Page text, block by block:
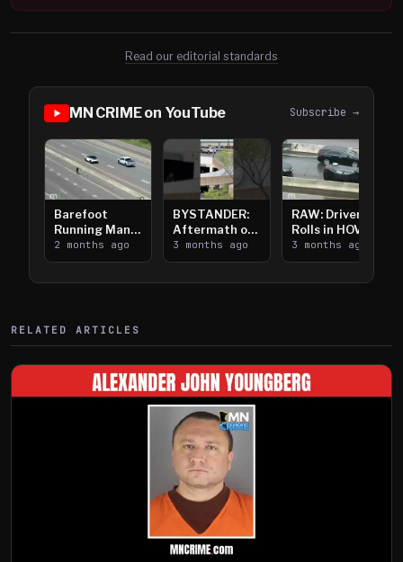
Read our editorial standards
MN CRIME on YouTube Subscribe →
Barefoot
Running Man
Takes on I-
394
2 months ago
BYSTANDER:
Aftermath of
Downtown
Saint Paul
3 months ago
RAW: Driver
Rolls in HOV
Lanes near I-
394
3 months ago
RELATED ARTICLES